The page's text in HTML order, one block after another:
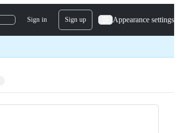
Sign in Sign up Appearance settings